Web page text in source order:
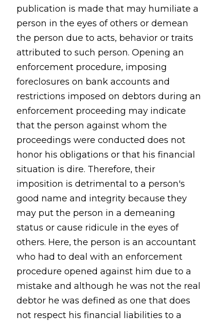
publication is made that may humiliate a
person in the eyes of others or demean
the person due to acts, behavior or traits
attributed to such person. Opening an
enforcement procedure, imposing
foreclosures on bank accounts and
restrictions imposed on debtors during an
enforcement proceeding may indicate
that the person against whom the
proceedings were conducted does not
honor his obligations or that his financial
situation is dire. Therefore, their
imposition is detrimental to a person's
good name and integrity because they
may put the person in a demeaning
status or cause ridicule in the eyes of
others. Here, the person is an accountant
who had to deal with an enforcement
procedure opened against him due to a
mistake and although he was not the real
debtor he was defined as one that does
not respect his financial liabilities to a